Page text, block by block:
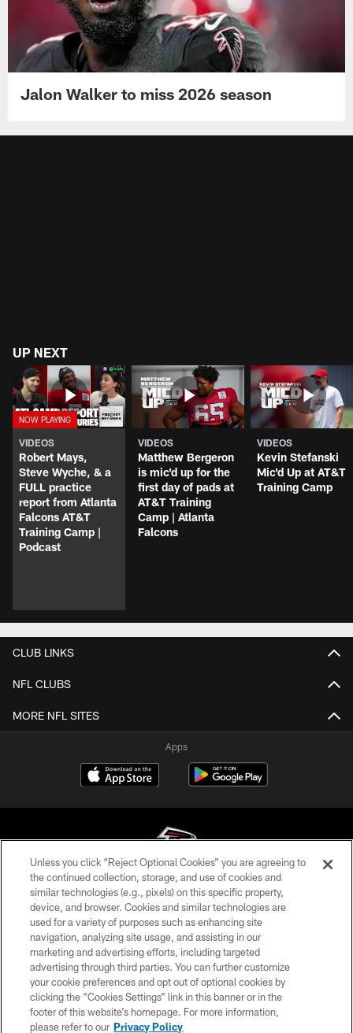
Jalon Walker to miss 2026 season
UP NEXT
VIDEOS
Robert Mays,
Steve Wyche, & a
FULL practice
report from Atlanta
Falcons AT&T
Training Camp |
Podcast
VIDEOS
Matthew Bergeron
is mic'd up for the
first day of pads at
AT&T Training
Camp | Atlanta
Falcons
VIDEOS
Kevin Stefanski
Mic'd Up at AT&T
Training Camp
CLUB LINKS
NFL CLUBS
MORE NFL SITES
Apps
© Atlanta Falcons Football Club - 2026
PRIVACY POLICY
EMPLOYMENT
FAQ
MEDIA
ACCESSIBILITY
Unless you click “Reject Optional Cookies” you are agreeing to
the continued collection, storage, and use of cookies and
similar technologies (e.g., pixels) on this specific property,
device, and browser. Cookies and similar technologies are
used for a variety of purposes such as enhancing site
navigation, analyzing site usage, and assisting in our
marketing and advertising efforts, including targeted
advertising through third parties. You can further customize
your cookie preferences and opt out of optional cookies by
clicking the “Cookies Settings” link in this banner or in the
footer of this website’s homepage. For more information,
please refer to our Privacy Policy